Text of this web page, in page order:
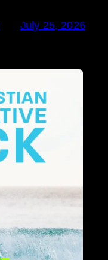
July 25, 2026